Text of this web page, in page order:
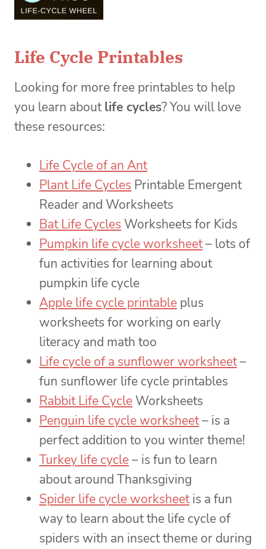
Life Cycle Printables
Looking for more free printables to help
you learn aboutlife cycles? You will love
these resources:
Life Cycle of an Ant
Plant Life Cycles Printable Emergent
Reader and Worksheets
Bat Life Cycles Worksheets for Kids
Pumpkin life cycle worksheet– lots of
fun activities for learning about
pumpkin life cycle
Apple life cycle printable plus
worksheets for working on early
literacy and math too
Life cycle of a sunflower worksheet–
fun sunflower life cycle printables
Rabbit Life CycleWorksheets
Penguin life cycle worksheet– is a
perfect addition to you winter theme!
Turkey life cycle– is fun to learn
about around Thanksgiving
Spider life cycle worksheetis a fun
way to learn about the life cycle of
spiders with an insect theme or during